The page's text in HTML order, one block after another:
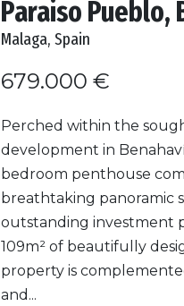
Paraiso Pueblo,
Malaga, Spain
679.000 €
Perched within the
development in
bedroom penthouse
breathtaking panoramic
outstanding investment
109m² of beautifully
property is
and...